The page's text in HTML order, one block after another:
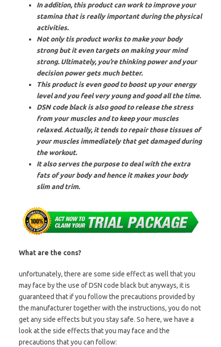
In addition, this product can work to improve your
stamina that is really important during the physical
activities.
Not only tis product works to make your body
strong but it even targets on making your mind
strong. Ultimately, you’re thinking power and your
decision power gets much better.
This product is even good to boost up your energy
level and you feel very young and good all the time.
DSN code black is also good to release the stress
from your muscles and to keep your muscles
relaxed. Actually, it tends to repair those tissues of
your muscles immediately that get damaged during
the workout.
It also serves the purpose to deal with the extra
fats of your body and hence it makes your body
slim and trim.
What are the cons?
unfortunately, there are some side effect as well that you
may face by the use of DSN code black but anyways, it is
guaranteed that if you follow the precautions provided by
the manufacturer together with the instructions, you do not
get any side effects but you stay safe. So here, we have a
look at the side effects that you may face and the
precautions that you can follow: